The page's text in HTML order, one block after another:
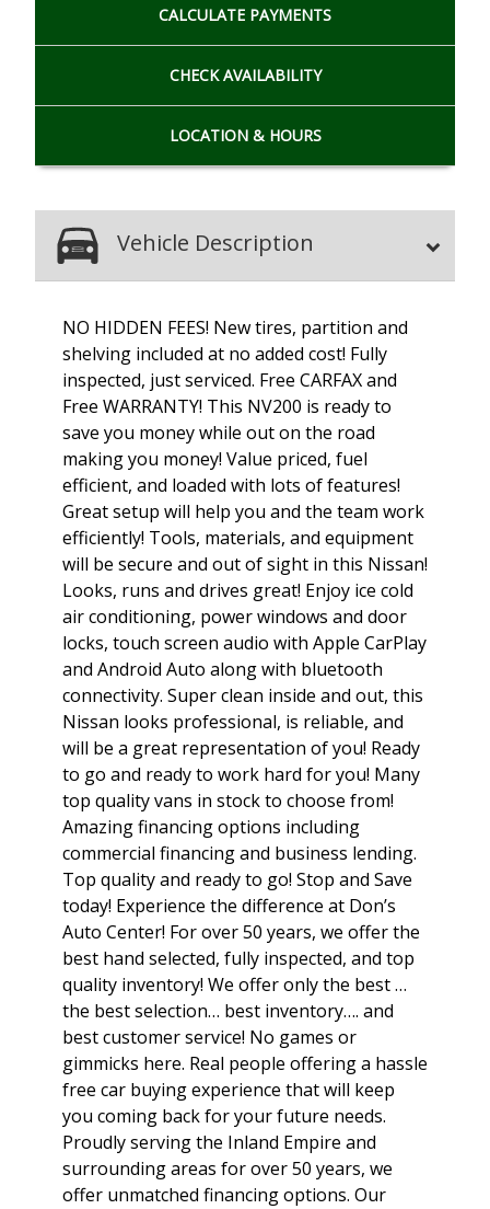
CALCULATE PAYMENTS
CHECK AVAILABILITY
LOCATION & HOURS
Vehicle Description
NO HIDDEN FEES! New tires, partition and
shelving included at no added cost! Fully
inspected, just serviced. Free CARFAX and
Free WARRANTY! This NV200 is ready to
save you money while out on the road
making you money! Value priced, fuel
efficient, and loaded with lots of features!
Great setup will help you and the team work
efficiently! Tools, materials, and equipment
will be secure and out of sight in this Nissan!
Looks, runs and drives great! Enjoy ice cold
air conditioning, power windows and door
locks, touch screen audio with Apple CarPlay
and Android Auto along with bluetooth
connectivity. Super clean inside and out, this
Nissan looks professional, is reliable, and
will be a great representation of you! Ready
to go and ready to work hard for you! Many
top quality vans in stock to choose from!
Amazing financing options including
commercial financing and business lending.
Top quality and ready to go! Stop and Save
today! Experience the difference at Don’s
Auto Center! For over 50 years, we offer the
best hand selected, fully inspected, and top
quality inventory! We offer only the best …
the best selection… best inventory…. and
best customer service! No games or
gimmicks here. Real people offering a hassle
free car buying experience that will keep
you coming back for your future needs.
Proudly serving the Inland Empire and
surrounding areas for over 50 years, we
offer unmatched financing options. Our